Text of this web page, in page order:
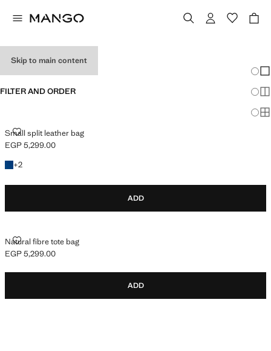
Skip to main content
FILTER AND ORDER
Small split leather bag
SMALL SPLIT LEATHER BAG
Current price [EGP 5,299.00 ]
EGP 5,299.00
+2
+2 colours
ADD
Natural fibre tote bag
NATURAL FIBRE TOTE BAG
Current price [EGP 5,299.00 ]
EGP 5,299.00
ADD